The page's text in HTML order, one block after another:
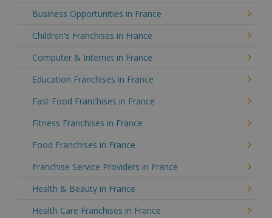
Business Opportunities in France
Children's Franchises in France
Computer & Internet in France
Education Franchises in France
Fast Food Franchises in France
Fitness Franchises in France
Food Franchises in France
Franchise Service Providers in France
Health & Beauty in France
Health Care Franchises in France